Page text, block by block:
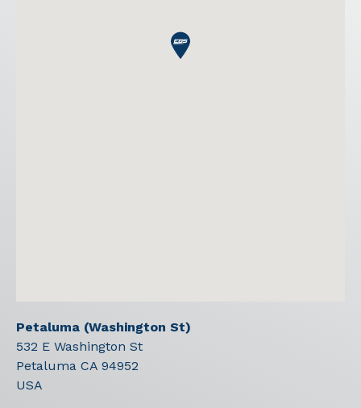
Petaluma (Washington St)
532 E Washington St
Petaluma CA 94952
USA